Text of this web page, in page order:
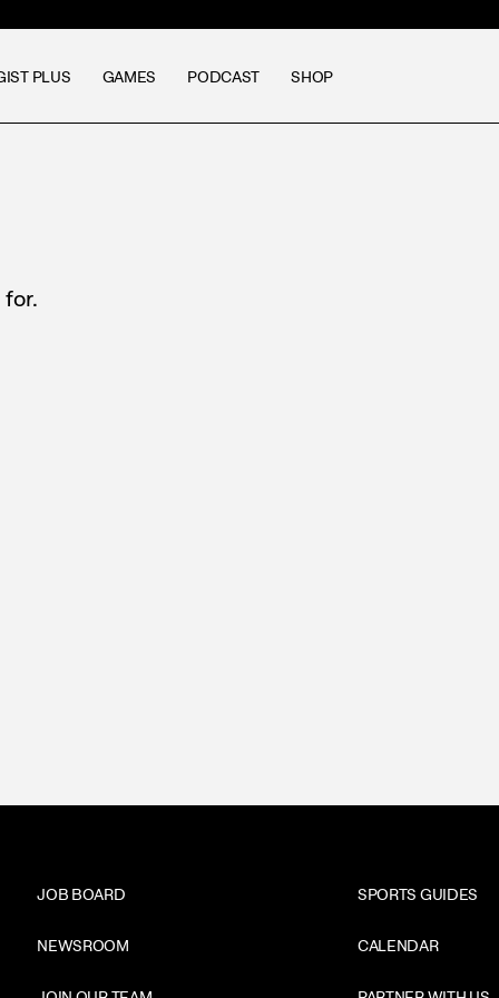
PLUS GAMES PODCAST SHOP
JOB BOARD SPORTS GUIDES
NEWSROOM CALENDAR